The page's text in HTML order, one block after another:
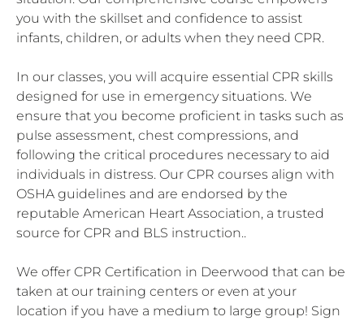
you with the skillset and confidence to assist
infants, children, or adults when they need CPR.
In our classes, you will acquire essential CPR skills
designed for use in emergency situations. We
ensure that you become proficient in tasks such as
pulse assessment, chest compressions, and
following the critical procedures necessary to aid
individuals in distress. Our CPR courses align with
OSHA guidelines and are endorsed by the
reputable American Heart Association, a trusted
source for CPR and BLS instruction..
We offer CPR Certification in Deerwood that can be
taken at our training centers or even at your
location if you have a medium to large group! Sign